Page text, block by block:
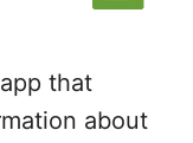
that
about